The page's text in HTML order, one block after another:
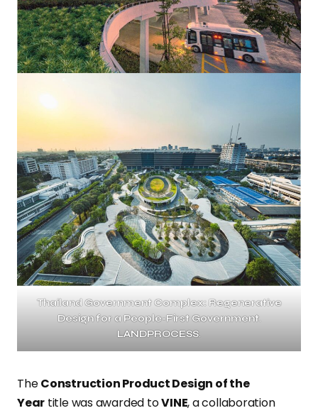
Thailand Government Complex: Regenerative
Design for a People-First Government.
LANDPROCESS.
TheConstruction Product Design of the
Year title was awarded toVINE, a collaboration